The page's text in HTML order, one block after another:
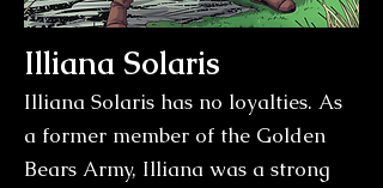
Illiana Solaris
Illiana Solaris has no loyalties. As
a former member of the Golden
Bears Army, Illiana was a strong